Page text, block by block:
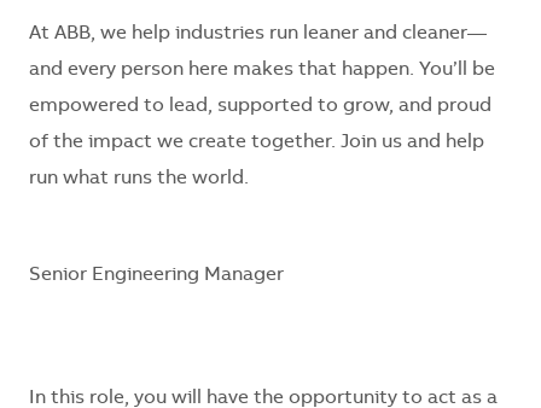
At ABB, we help industries run leaner and cleaner—
and every person here makes that happen. You’ll be
empowered to lead, supported to grow, and proud
of the impact we create together. Join us and help
run what runs the world.
Senior Engineering Manager
In this role, you will have the opportunity to act as a